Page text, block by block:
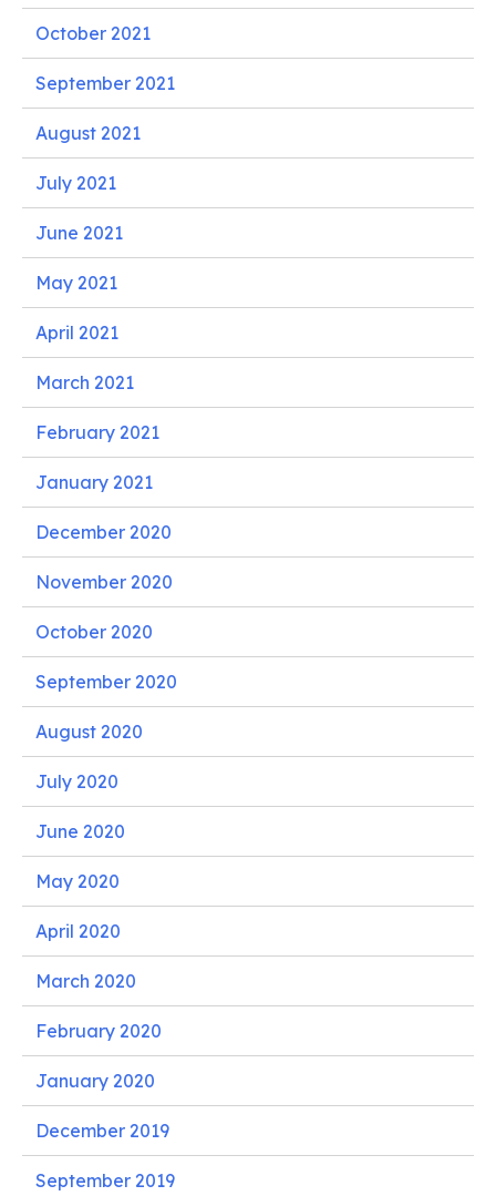
October 2021
September 2021
August 2021
July 2021
June 2021
May 2021
April 2021
March 2021
February 2021
January 2021
December 2020
November 2020
October 2020
September 2020
August 2020
July 2020
June 2020
May 2020
April 2020
March 2020
February 2020
January 2020
December 2019
September 2019